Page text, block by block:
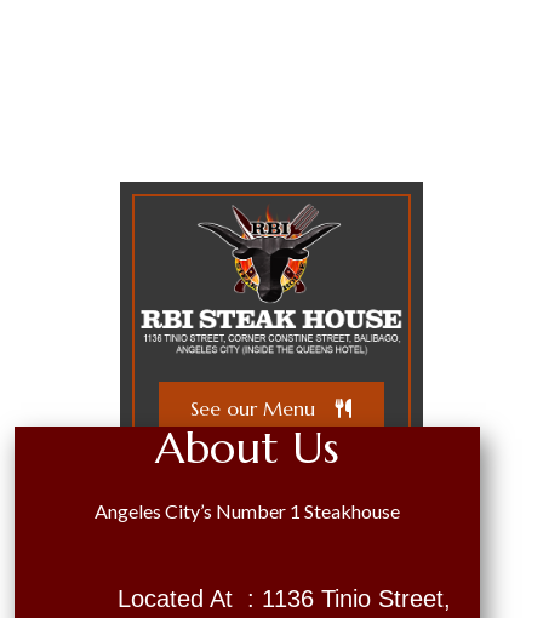
See our Menu
About Us
Angeles City’s Number 1 Steakhouse
Located At : 1136 Tinio Street,